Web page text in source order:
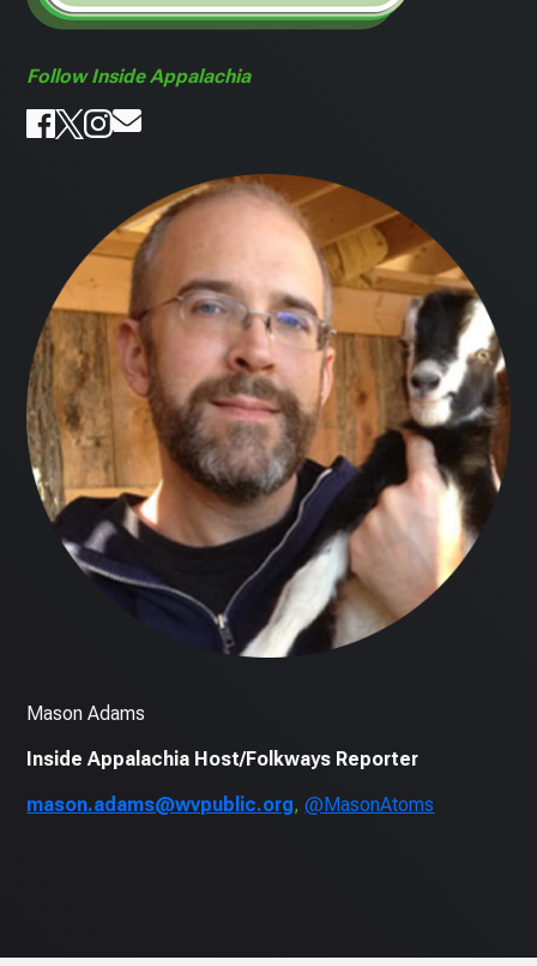
Follow Inside Appalachia
Mason Adams
Inside Appalachia Host/Folkways Reporter
mason.adams@wvpublic.org,@MasonAtoms